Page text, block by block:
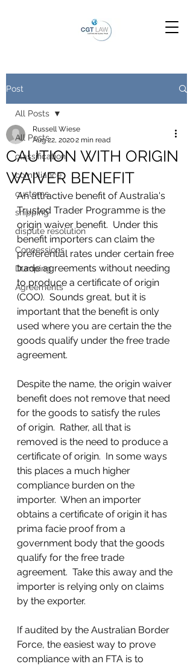
Post
All Posts
classification
compliance
customs
shipping
dispute resolution
Concessions
Dumping
Agreements
All Posts
CAUTION WITH ORIGIN
WAIVER BENEFIT
Russell Wiese
Aug 22, 20202 min read
An attractive benefit of Australia's
Trusted Trader Programme is the
origin waiver benefit.  Under this
benefit importers can claim the
preferential rates under certain free
trade agreements without needing
to produce a certificate of origin
(COO).  Sounds great, but it is
important that the benefit is only
used where you are certain the the
goods qualify under the free trade
agreement.
Despite the name, the origin waiver
benefit does not remove that need
for the goods to satisfy the rules
of origin.  Rather, all that is
removed is the need to produce a
certificate of origin.  In some ways
this places a much higher
compliance burden on the
importer.  When an importer
obtains a certificate of origin it has
prima facie proof from a
government body that the goods
qualify for the free trade
agreement.  Take this away and the
importer is relying only on claims
by the exporter.
If audited by the Australian Border
Force, the easiest way to prove
compliance with an FTA is to